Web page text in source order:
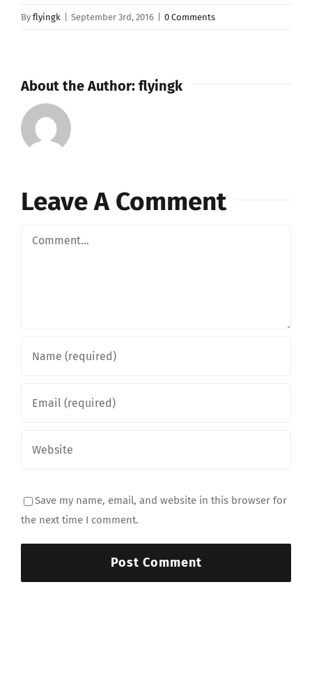
By flyingk September 3rd, 2016 0 Comments
About the Author: flyingk
Leave A Comment
Comment
Save my name, email, and website in this browser for
the next time I comment.